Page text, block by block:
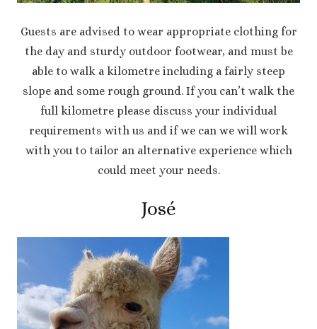
Guests are advised to wear appropriate clothing for
the day and sturdy outdoor footwear, and must be
able to walk a kilometre including a fairly steep
slope and some rough ground. If you can’t walk the
full kilometre please discuss your individual
requirements with us and if we can we will work
with you to tailor an alternative experience which
could meet your needs.
José